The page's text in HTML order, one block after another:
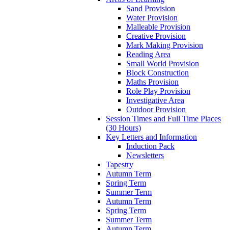
Sand Provision
Water Provision
Malleable Provision
Creative Provision
Mark Making Provision
Reading Area
Small World Provision
Block Construction
Maths Provision
Role Play Provision
Investigative Area
Outdoor Provision
Session Times and Full Time Places
(30 Hours)
Key Letters and Information
Induction Pack
Newsletters
Tapestry
Autumn Term
Spring Term
Summer Term
Autumn Term
Spring Term
Summer Term